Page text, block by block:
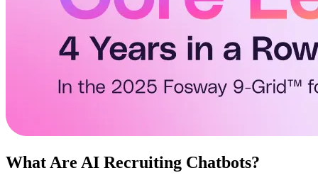
What Are AI Recruiting Chatbots?